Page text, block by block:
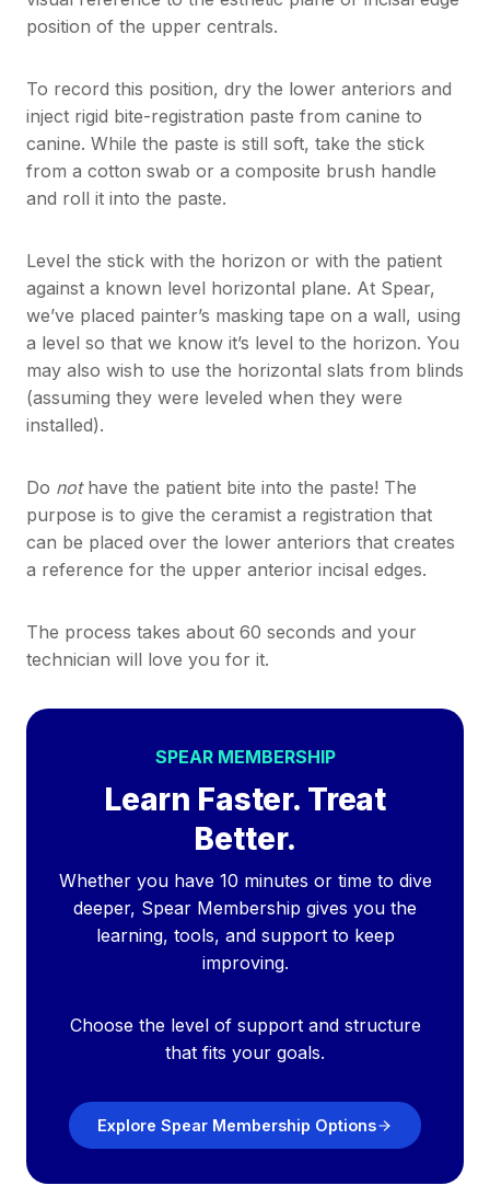
position of the upper centrals.
To record this position, dry the lower anteriors and
inject rigid bite-registration paste from canine to
canine. While the paste is still soft, take the stick
from a cotton swab or a composite brush handle
and roll it into the paste.
Level the stick with the horizon or with the patient
against a known level horizontal plane. At Spear,
we’ve placed painter’s masking tape on a wall, using
a level so that we know it’s level to the horizon. You
may also wish to use the horizontal slats from blinds
(assuming they were leveled when they were
installed).
Do nothave the patient bite into the paste! The
purpose is to give the ceramist a registration that
can be placed over the lower anteriors that creates
a reference for the upper anterior incisal edges.
The process takes about 60 seconds and your
technician will love you for it.
SPEAR MEMBERSHIP
Learn Faster. Treat
Better.
Whether you have 10 minutes or time to dive
deeper, Spear Membership gives you the
learning, tools, and support to keep
improving.
Choose the level of support and structure
that fits your goals.
Explore Spear Membership Options